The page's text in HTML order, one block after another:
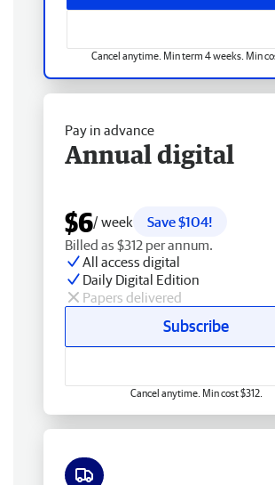
Cancel anytime. Min term 4 weeks. Min
Pay in advance
Annual digital
$6/ week
Save $104!
Billed as $312 per annum.
All access digital
Daily Digital Edition
Papers delivered
Subscribe
Cancel anytime. Min cost $312.